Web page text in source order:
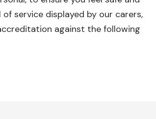
service displayed by our carers,
against the following